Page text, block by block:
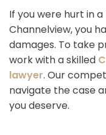
If you were hurt in
Channelview, you
damages. To take
work with a skilled
lawyer. Our
navigate the case
you deserve.